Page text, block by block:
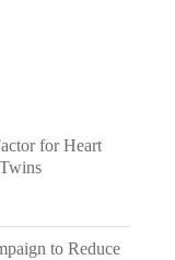
for Heart
to Reduce